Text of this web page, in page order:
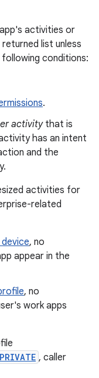
activities or
list unless
conditions:
.
activitythat is
has an intent
and the
activities for
related
, no
appear in the
, no
work apps
, caller